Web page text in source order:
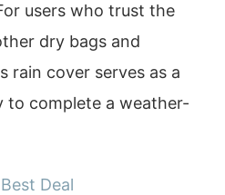
users who trust the
dry bags and
rain cover serves as a
to complete a weather-
Deal